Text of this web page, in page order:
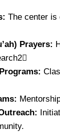
The center is
Prayers: